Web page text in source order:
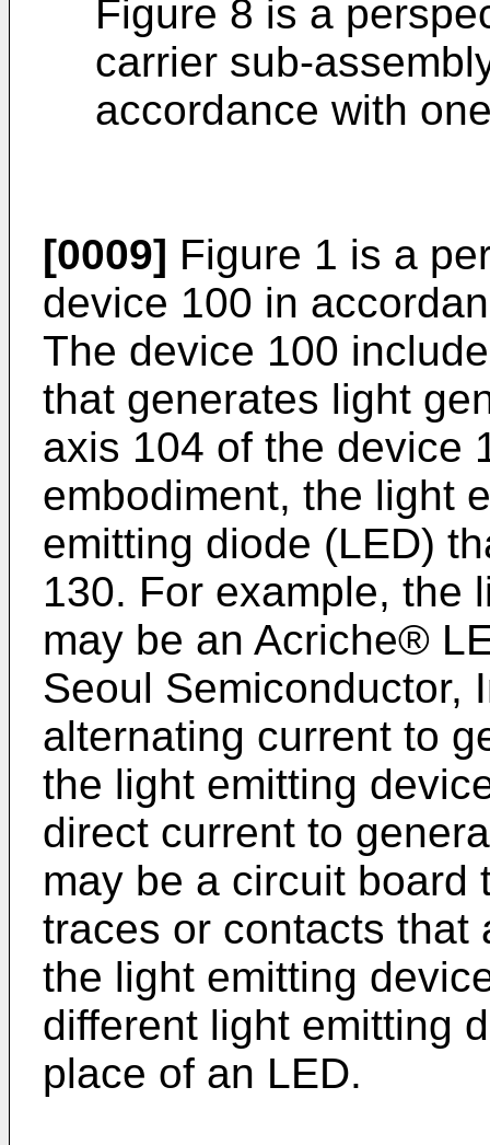
Figure 8 is a
carrier sub-
accordance with
[0009] Figure 1 is a
device 100 in
The device 100
that generates light
axis 104 of the device
embodiment, the light
emitting diode (LED)
130. For example, the
may be an Acriche®
Seoul Semiconductor,
alternating current to
the light emitting
direct current to
may be a circuit board
traces or contacts that
the light emitting
different light emitting
place of an LED.